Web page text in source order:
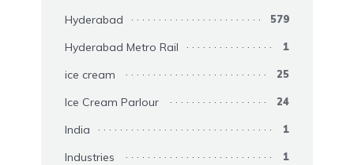
Hyderabad 579
Hyderabad Metro Rail 1
ice cream 25
Ice Cream Parlour 24
India 1
Industries 1